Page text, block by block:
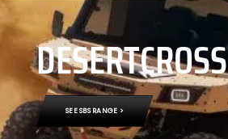
SEE SBS RANGE >
DESERTCROSS